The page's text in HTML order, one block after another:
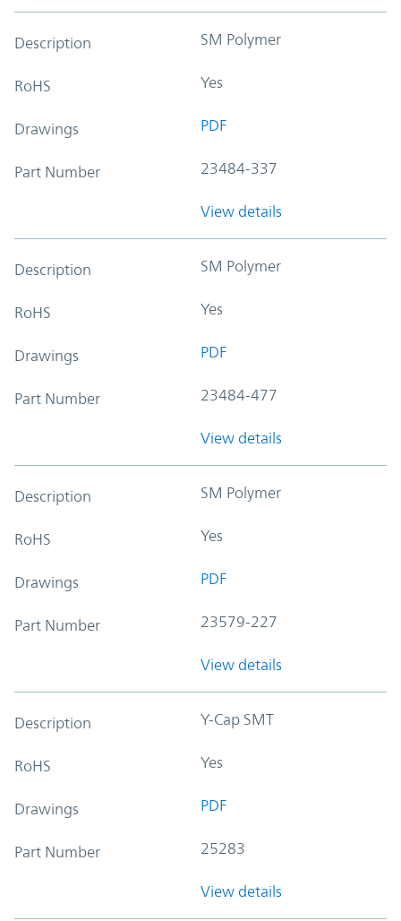
Description SM Polymer
RoHS Yes
Drawings PDF
Part Number 23484-337
View details
Description SM Polymer
RoHS Yes
Drawings PDF
Part Number 23484-477
View details
Description SM Polymer
RoHS Yes
Drawings PDF
Part Number 23579-227
View details
Description Y-Cap SMT
RoHS Yes
Drawings PDF
Part Number 25283
View details